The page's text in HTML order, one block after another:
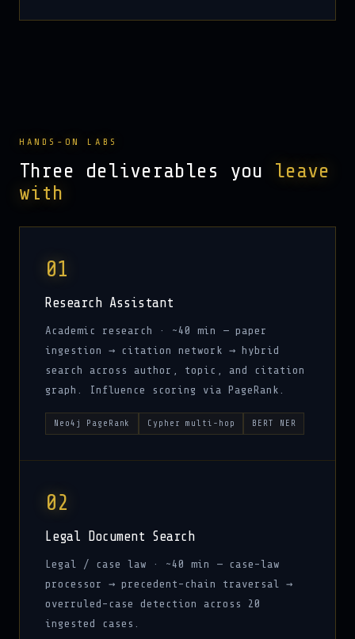
HANDS-ON LABS
Three deliverables you leave
with
01
Research Assistant
Academic research · ~40 min — paper
ingestion → citation network → hybrid
search across author, topic, and citation
graph. Influence scoring via PageRank.
Neo4j PageRank Cypher multi-hop BERT NER
02
Legal Document Search
Legal / case law · ~40 min — case-law
processor → precedent-chain traversal →
overruled-case detection across 20
ingested cases.